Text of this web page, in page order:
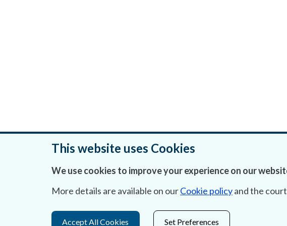
This website uses Cookies
We use cookies to improve your experience on our
More details are available on ourCookie policyand the
Accept All Cookies Set Preferences